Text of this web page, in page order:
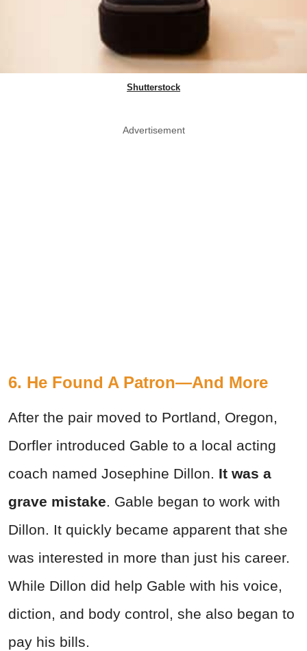
Shutterstock
Advertisement
6. He Found A Patron—And More
After the pair moved to Portland, Oregon,
Dorfler introduced Gable to a local acting
coach named Josephine Dillon. It was a
grave mistake. Gable began to work with
Dillon. It quickly became apparent that she
was interested in more than just his career.
While Dillon did help Gable with his voice,
diction, and body control, she also began to
pay his bills.